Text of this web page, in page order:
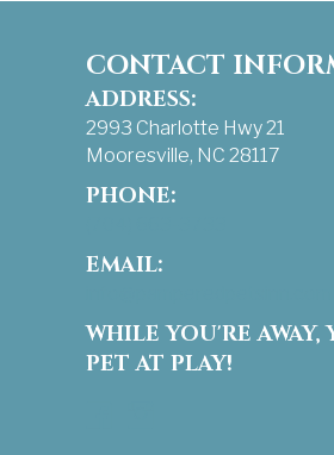
CONTACT
ADDRESS:
2993 Charlotte Hwy 21
Mooresville, NC 28117
PHONE:
EMAIL:
WHILE YOU'RE AWAY,
PET AT PLAY!